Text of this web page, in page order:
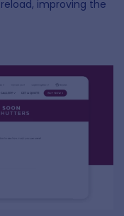
improving the